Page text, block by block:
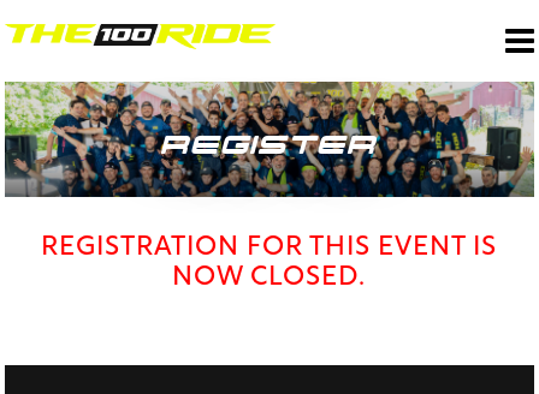
REGISTER
REGISTRATION FOR THIS EVENT IS
NOW CLOSED.